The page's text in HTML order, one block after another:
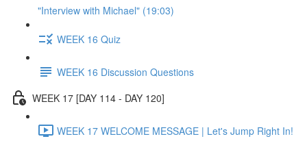
"Interview with Michael" (19:03)
WEEK 16 Quiz
WEEK 16 Discussion Questions
WEEK 17 [DAY 114 - DAY 120]
WEEK 17 WELCOME MESSAGE | Let's Jump Right In!